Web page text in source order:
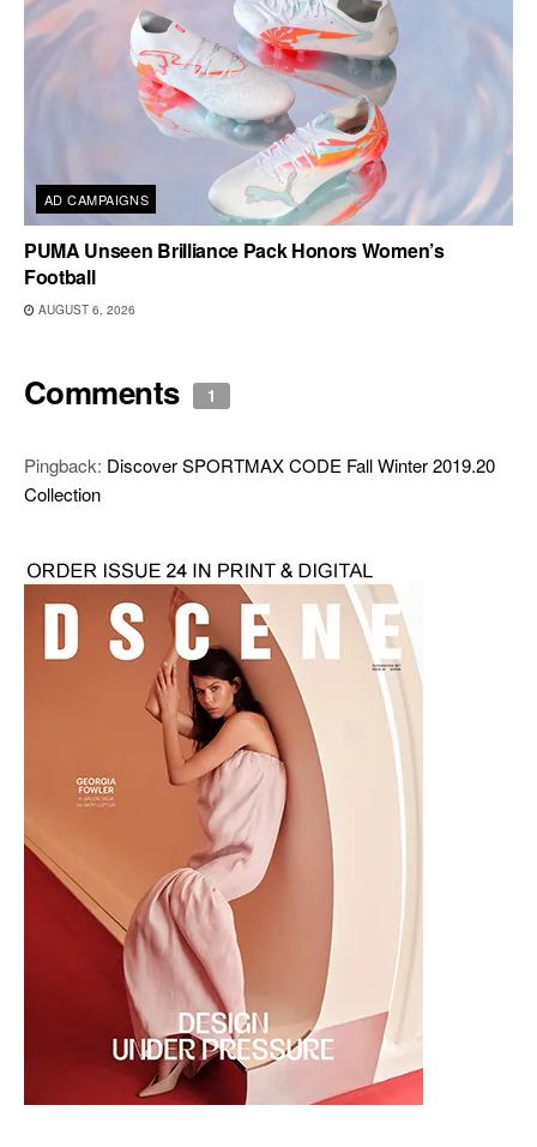
AD CAMPAIGNS
PUMA Unseen Brilliance Pack Honors Women’s
Football
AUGUST 6, 2026
Comments 1
Pingback: Discover SPORTMAX CODE Fall Winter 2019.20
Collection